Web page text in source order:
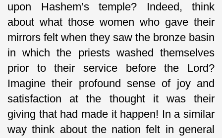
upon Hashem’s temple? Indeed, think
about what those women who gave their
mirrors felt when they saw the bronze basin
in which the priests washed themselves
prior to their service before the Lord?
Imagine their profound sense of joy and
satisfaction at the thought it was their
giving that had made it happen! In a similar
way think about the nation felt in general